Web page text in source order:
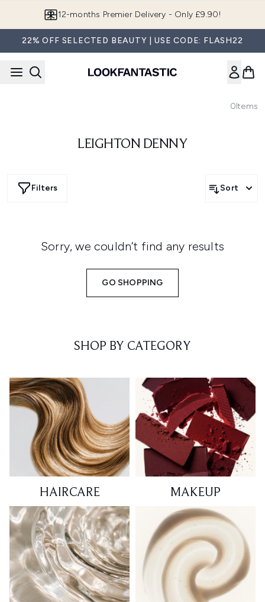
12-months Premier Delivery - Only £9.90!
22% OFF SELECTED BEAUTY | USE CODE: FLASH22
0Items
LEIGHTON DENNY
Filters Sort
Sorry, we couldn’t find any results
GO SHOPPING
SHOP BY CATEGORY
HAIRCARE MAKEUP